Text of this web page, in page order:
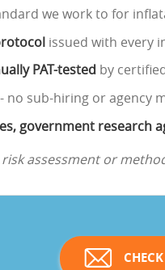
we work to for
issued with every
PAT-tested by
- no sub-hiring or agency
government research
assessment or